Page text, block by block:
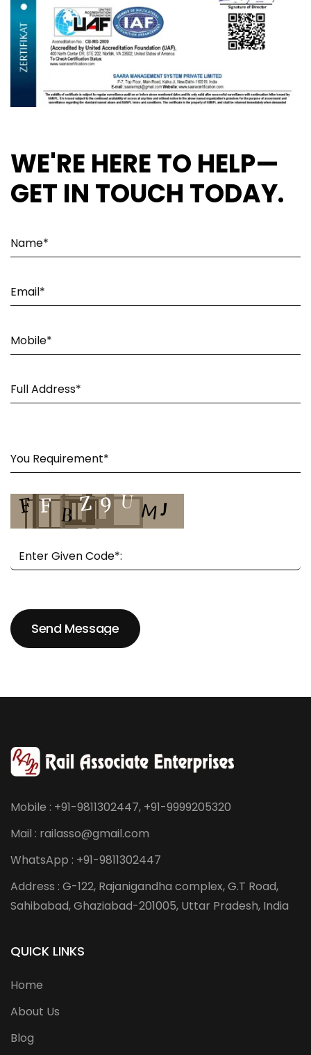
WE'RE HERE TO HELP—
GET IN TOUCH TODAY.
Send Message
Send Message
Mobile : +91-9811302447, +91-9999205320
Mail : railasso@gmail.com
WhatsApp : +91-9811302447
Address : G-122, Rajanigandha complex, G.T Road,
Sahibabad, Ghaziabad-201005, Uttar Pradesh, India
QUICK LINKS
Home
About Us
Blog